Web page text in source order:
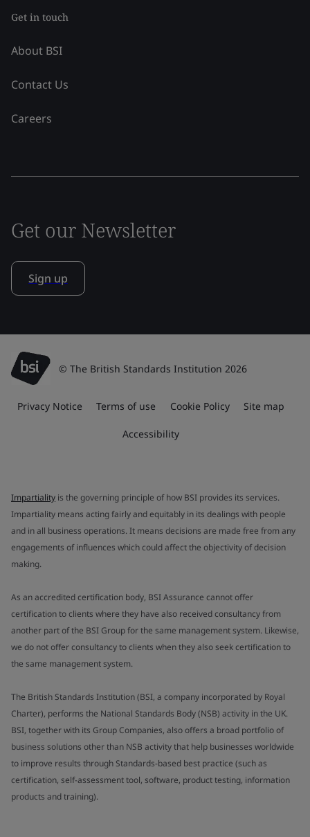
Get in touch
About BSI
Contact Us
Careers
Get our Newsletter
Sign up
© The British Standards Institution 2026
Privacy Notice Terms of use Cookie Policy Site map
Accessibility
Impartiality is the governing principle of how BSI provides its services.
Impartiality means acting fairly and equitably in its dealings with people
and in all business operations. It means decisions are made free from any
engagements of influences which could affect the objectivity of decision
making.
As an accredited certification body, BSI Assurance cannot offer
certification to clients where they have also received consultancy from
another part of the BSI Group for the same management system. Likewise,
we do not offer consultancy to clients when they also seek certification to
the same management system.
The British Standards Institution (BSI, a company incorporated by Royal
Charter), performs the National Standards Body (NSB) activity in the UK.
BSI, together with its Group Companies, also offers a broad portfolio of
business solutions other than NSB activity that help businesses worldwide
to improve results through Standards-based best practice (such as
certification, self-assessment tool, software, product testing, information
products and training).